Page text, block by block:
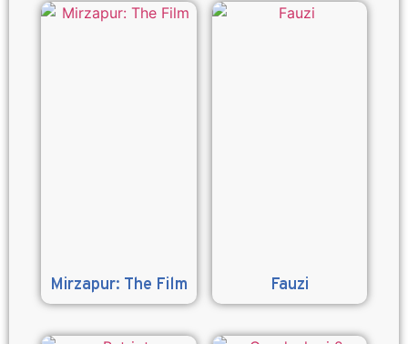
Mirzapur: The Film Fauzi